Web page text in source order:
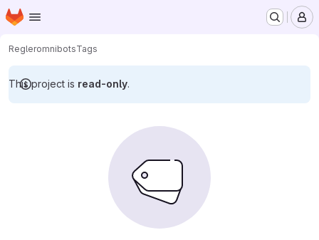
Skip to main content
Homepage
RegleromnibotsTags
This project is read-only.